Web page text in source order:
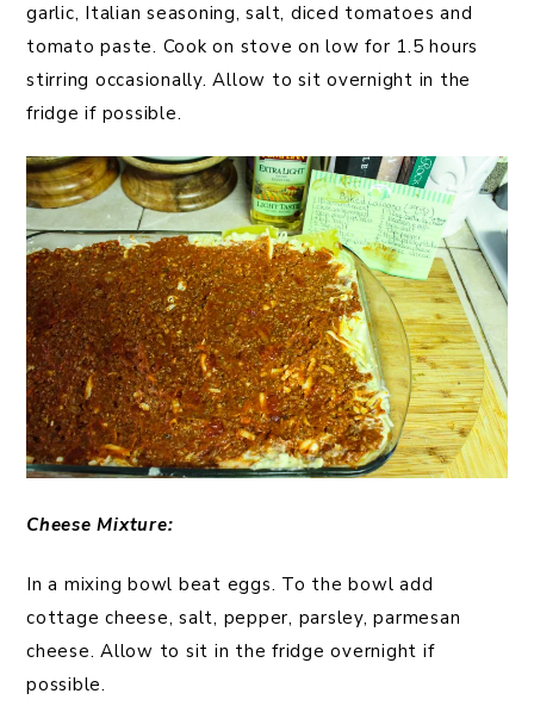
garlic, Italian seasoning, salt, diced tomatoes and
tomato paste. Cook on stove on low for 1.5 hours
stirring occasionally. Allow to sit overnight in the
fridge if possible.
CheeseMixture:
In a mixing bowl beat eggs. To the bowl add
cottage cheese, salt, pepper, parsley, parmesan
cheese. Allow to sit in the fridge overnight if
possible.